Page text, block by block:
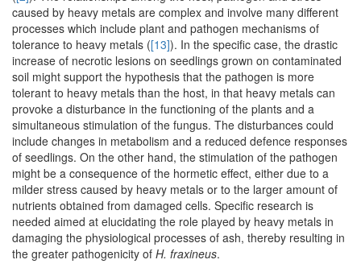
caused by heavy metals are complex and involve many different
processes which include plant and pathogen mechanisms of
tolerance to heavy metals ([13]). In the specific case, the drastic
increase of necrotic lesions on seedlings grown on contaminated
soil might support the hypothesis that the pathogen is more
tolerant to heavy metals than the host, in that heavy metals can
provoke a disturbance in the functioning of the plants and a
simultaneous stimulation of the fungus. The disturbances could
include changes in metabolism and a reduced defence responses
of seedlings. On the other hand, the stimulation of the pathogen
might be a consequence of the hormetic effect, either due to a
milder stress caused by heavy metals or to the larger amount of
nutrients obtained from damaged cells. Specific research is
needed aimed at elucidating the role played by heavy metals in
damaging the physiological processes of ash, thereby resulting in
the greater pathogenicity of H. fraxineus.